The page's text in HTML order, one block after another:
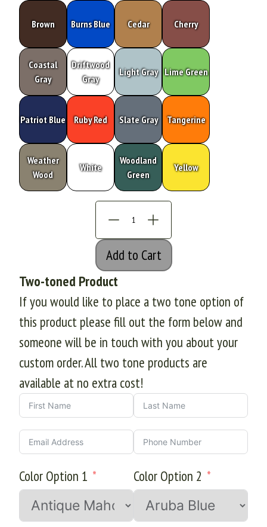
Brown Burns Blue Cedar Cherry
Coastal
Gray
Driftwood
Gray
Light Gray Lime Green
Patriot Blue Ruby Red Slate Gray Tangerine
Weather
Wood
White
Woodland
Green
Yellow
Add to Cart
Two-toned Product
If you would like to place a two tone option of
this product please fill out the form below and
someone will be in touch with you about your
custom order. All two tone products are
available at no extra cost!
Color Option 1 Color Option 2